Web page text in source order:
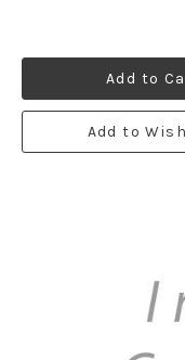
Add to
Add to